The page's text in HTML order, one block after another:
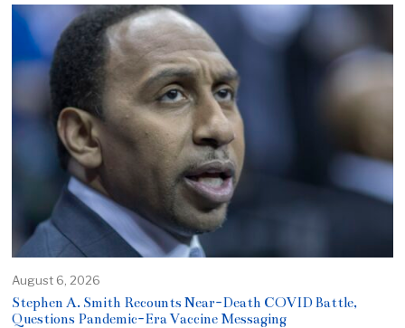
August 6, 2026
Stephen A. Smith Recounts Near-Death COVID Battle,
Questions Pandemic-Era Vaccine Messaging